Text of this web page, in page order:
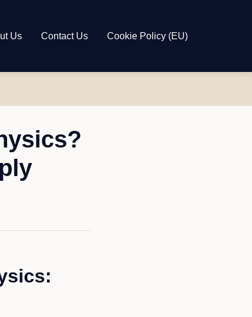
Us Contact Us Cookie Policy (EU)